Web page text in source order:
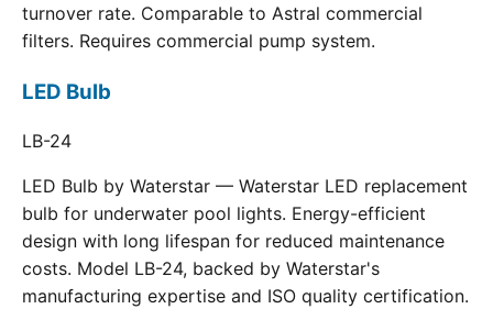
turnover rate. Comparable to Astral commercial
filters. Requires commercial pump system.
LED Bulb
LB-24
LED Bulb by Waterstar — Waterstar LED replacement
bulb for underwater pool lights. Energy-efficient
design with long lifespan for reduced maintenance
costs. Model LB-24, backed by Waterstar's
manufacturing expertise and ISO quality certification.